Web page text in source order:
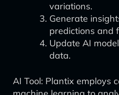
variations.
Generate
predictions and
Update AI
data.
AI Tool: Plantix employs